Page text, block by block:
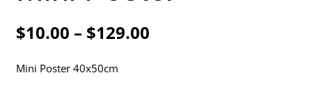
$10.00 – $129.00Price
Mini Poster 40x50cm